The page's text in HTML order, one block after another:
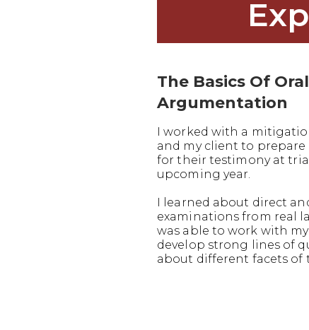
The Basics Of Oral
Argumentation
I worked with a
and my client to
for their testimony at
upcoming year.
I learned about direct
examinations from real
was able to work with
develop strong lines of
about different facets of